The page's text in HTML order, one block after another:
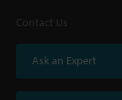
Contact Us
Ask an Expert